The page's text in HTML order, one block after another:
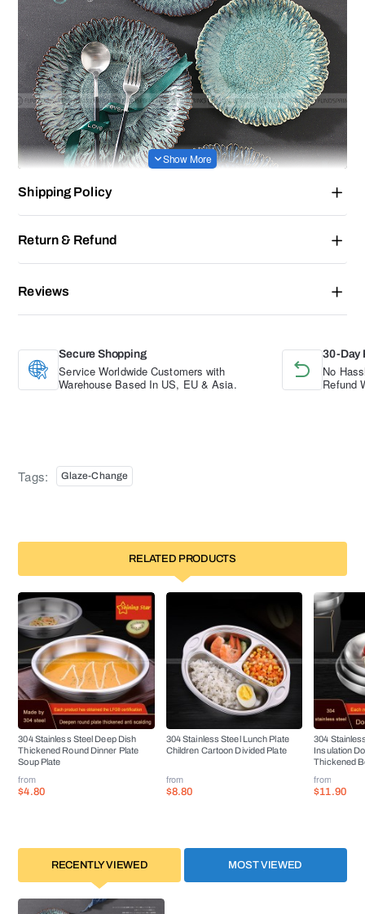
Shipping Policy
Return & Refund
Reviews
Secure Shopping
Service Worldwide Customers with
Warehouse Based In US, EU & Asia.
30-Day
No
Refund
Tags: Glaze-Change
RELATED PRODUCTS
304 Stainless Steel Deep Dish
Thickened Round Dinner Plate
Soup Plate
from
$4.80
304 Stainless Steel Lunch Plate
Children Cartoon Divided Plate
from
$8.80
304
Insulation
Thickened
from
$11.90
RECENTLY VIEWED MOST VIEWED